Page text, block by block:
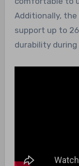
Additionally,
support up to
durability